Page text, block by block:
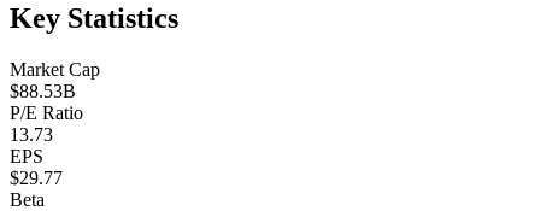
Key Statistics
Market Cap
$88.53B
P/E Ratio
13.73
EPS
$29.77
Beta